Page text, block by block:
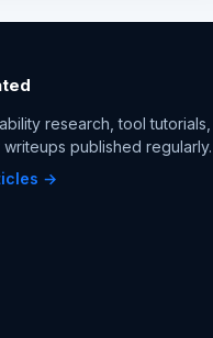
research, tool
published regularly.
→